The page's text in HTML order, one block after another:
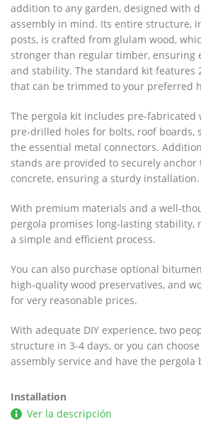
addition to any garden, designed with
assembly in mind. Its entire structure,
posts, is crafted from glulam wood,
stronger than regular timber, ensuring
and stability. The standard kit features
that can be trimmed to your preferred
The pergola kit includes pre-fabricated
pre-drilled holes for bolts, roof boards,
the essential metal connectors.
stands are provided to securely
concrete, ensuring a sturdy installation.
With premium materials and a well-
pergola promises long-lasting stability,
a simple and efficient process.
You can also purchase optional
high-quality wood preservatives, and
for very reasonable prices.
With adequate DIY experience, two
structure in 3-4 days, or you can
assembly service and have the
Installation
Ver la descripción